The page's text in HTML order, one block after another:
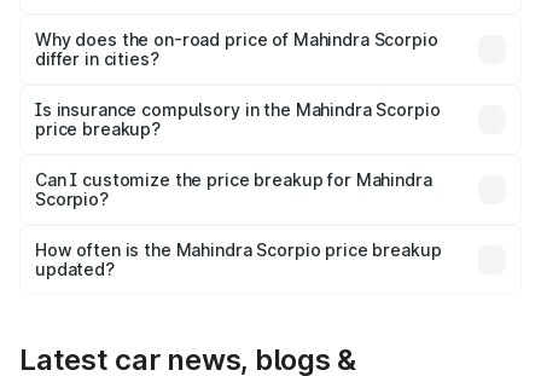
charges, insurance, road tax, handling fees, and optional
accessories.
Why does the on-road price of Mahindra Scorpio
differ in cities?
charges, taxes, and insurance costs.
Is insurance compulsory in the Mahindra Scorpio
price breakup?
Yes, at least third-party insurance is mandatory in India,
and it is included in the on-road price breakup.
Can I customize the price breakup for Mahindra
Scorpio?
accessories, or different insurance plans, which will adjust
the final breakup.
How often is the Mahindra Scorpio price breakup
updated?
Latest car news, blogs &